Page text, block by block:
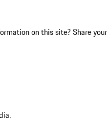
on this site? Share your